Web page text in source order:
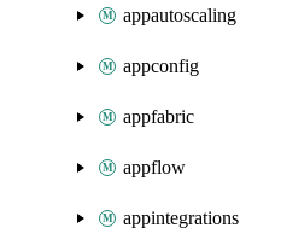
appautoscaling
appconfig
appfabric
appflow
appintegrations